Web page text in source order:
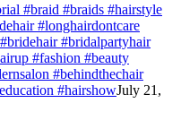
#braid #braids #hairstyle
#longhairdontcare
#bridalpartyhair
#fashion #beauty
#behindthechair
#hairshowJuly 21,